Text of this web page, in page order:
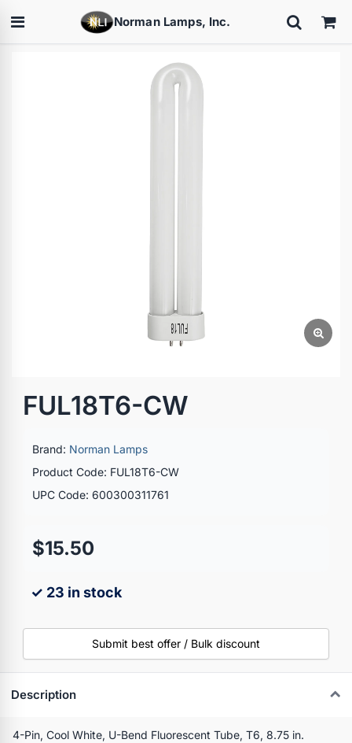
Norman Lamps, Inc.
FUL18T6-CW
Brand: Norman Lamps
Product Code: FUL18T6-CW
UPC Code: 600300311761
$15.50
✓ 23 in stock
Submit best offer / Bulk discount
Description
4-Pin, Cool White, U-Bend Fluorescent Tube, T6, 8.75 in.